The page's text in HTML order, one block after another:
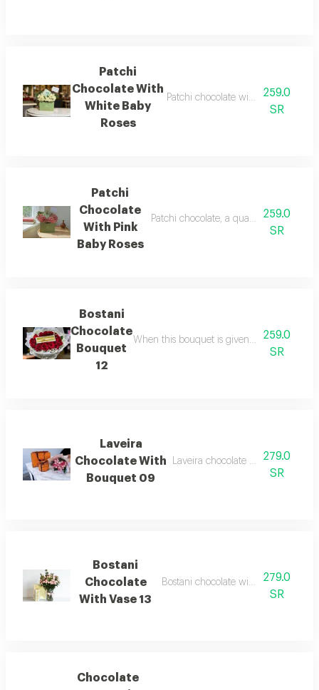
Patchi
Chocolate With
White Baby
Roses
Patchi chocolate with white baby
259.0
SR
Patchi
Chocolate
With Pink
Baby Roses
Patchi chocolate, a quarter kilo, with
259.0
SR
Bostani
Chocolate
Bouquet
12
When this bouquet is given as a gift it
259.0
SR
Laveira
Chocolate With
Bouquet 09
Laveira chocolate with baby rose
279.0
SR
Bostani
Chocolate
With Vase 13
Bostani chocolate with vase baby
279.0
SR
Chocolate